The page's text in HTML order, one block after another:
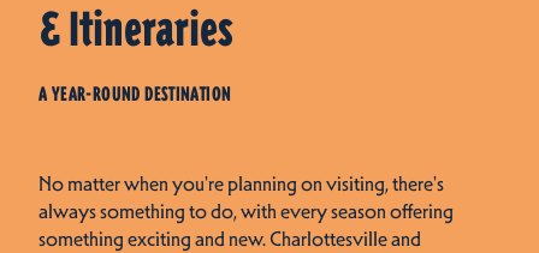
& Itineraries
A YEAR-ROUND DESTINATION
No matter when you're planning on visiting, there's
always something to do, with every season offering
something exciting and new. Charlottesville and